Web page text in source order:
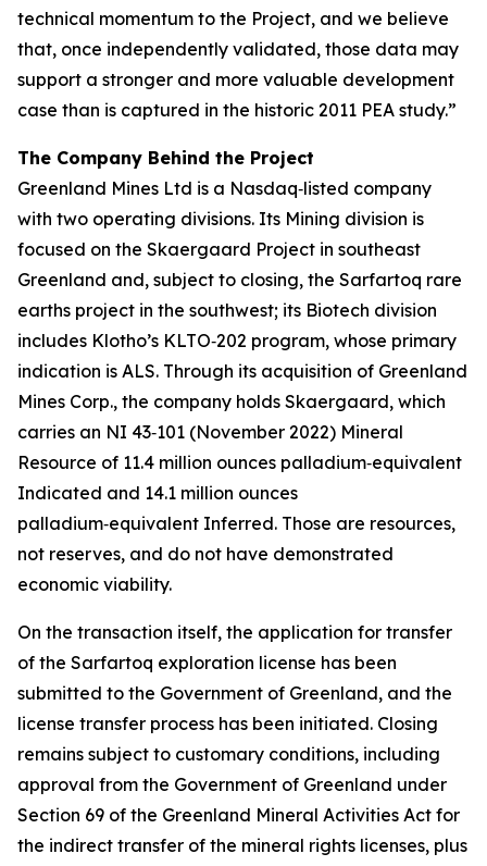
technical momentum to the Project, and we believe
that, once independently validated, those data may
support a stronger and more valuable development
case than is captured in the historic 2011 PEA study.”
The Company Behind the Project
Greenland Mines Ltd is a Nasdaq‑listed company
with two operating divisions. Its Mining division is
focused on the Skaergaard Project in southeast
Greenland and, subject to closing, the Sarfartoq rare
earths project in the southwest; its Biotech division
includes Klotho’s KLTO‑202 program, whose primary
indication is ALS. Through its acquisition of Greenland
Mines Corp., the company holds Skaergaard, which
carries an NI 43‑101 (November 2022) Mineral
Resource of 11.4 million ounces palladium‑equivalent
Indicated and 14.1 million ounces
palladium‑equivalent Inferred. Those are resources,
not reserves, and do not have demonstrated
economic viability.
On the transaction itself, the application for transfer
of the Sarfartoq exploration license has been
submitted to the Government of Greenland, and the
license transfer process has been initiated. Closing
remains subject to customary conditions, including
approval from the Government of Greenland under
Section 69 of the Greenland Mineral Activities Act for
the indirect transfer of the mineral rights licenses, plus